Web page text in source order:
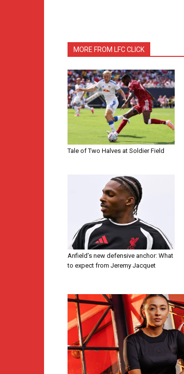
MORE FROM LFC CLICK
Tale of Two Halves at Soldier Field
Anfield’s new defensive anchor: What
to expect from Jeremy Jacquet